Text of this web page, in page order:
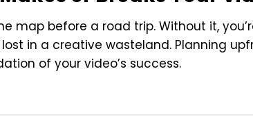
map before a road trip. Without it,
in a creative wasteland. Planning
of your video’s success.